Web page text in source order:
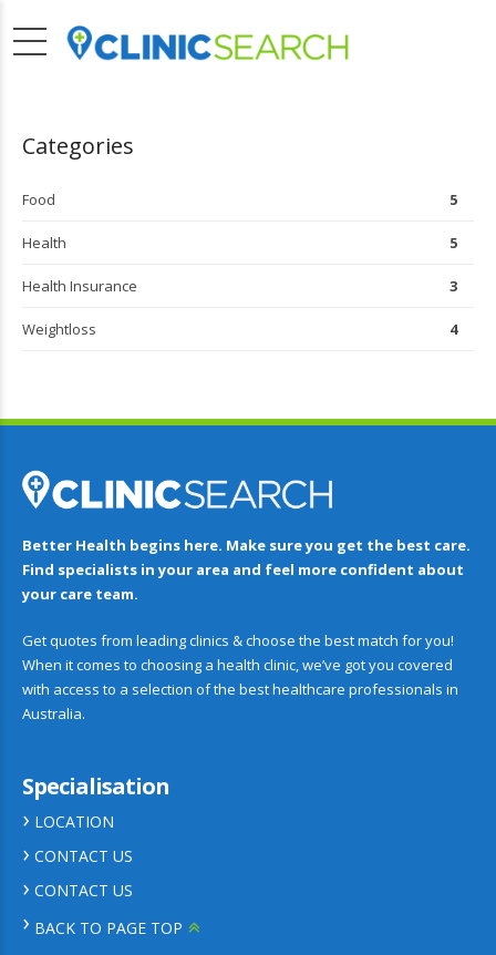
Categories
Food 5
Health 5
Health Insurance 3
Weightloss 4
Better Health begins here. Make sure you get the best care.
Find specialists in your area and feel more confident about
your care team.
Get quotes from leading clinics & choose the best match for you!
When it comes to choosing a health clinic, we’ve got you covered
with access to a selection of the best healthcare professionals in
Australia.
Specialisation
LOCATION
CONTACT US
CONTACT US
BACK TO PAGE TOP